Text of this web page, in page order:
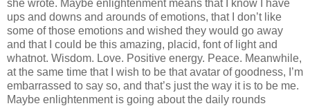
she wrote. Maybe enlightenment means that I know I have
ups and downs and arounds of emotions, that I don’t like
some of those emotions and wished they would go away
and that I could be this amazing, placid, font of light and
whatnot. Wisdom. Love. Positive energy. Peace. Meanwhile,
at the same time that I wish to be that avatar of goodness, I’m
embarrassed to say so, and that’s just the way it is to be me.
Maybe enlightenment is going about the daily rounds